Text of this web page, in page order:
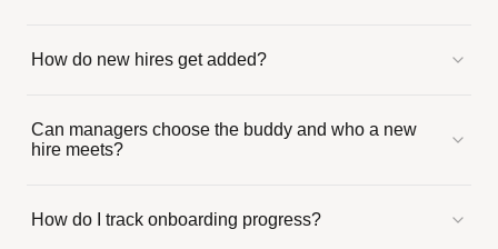
How do new hires get added?
Can managers choose the buddy and who a new
hire meets?
How do I track onboarding progress?